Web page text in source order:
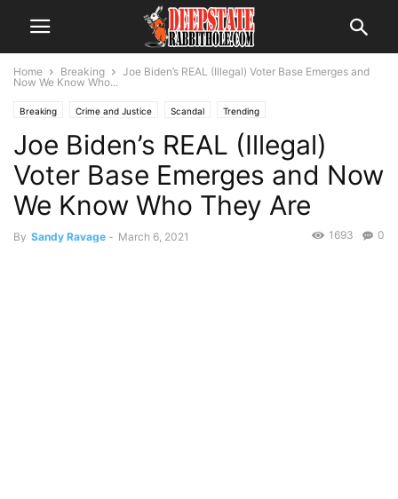
Home Breaking
Joe Biden’s REAL (Illegal) Voter Base Emerges and
Now We Know Who...
Breaking Crime and Justice Scandal Trending
Joe Biden’s REAL (Illegal)
Voter Base Emerges and Now
We Know Who They Are
By Sandy Ravage - March 6, 2021 0
1693